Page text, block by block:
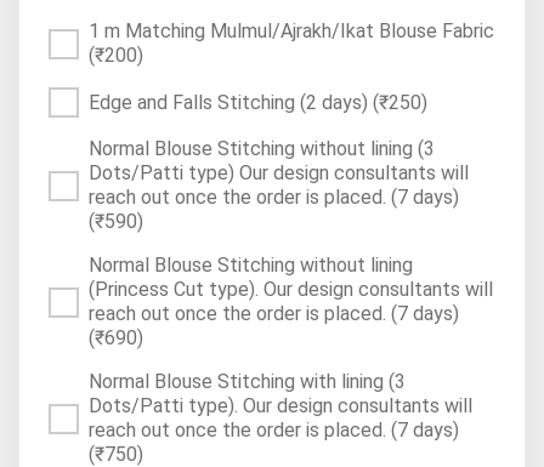
1 m Matching Mulmul/Ajrakh/Ikat Blouse Fabric
(₹200)
Edge and Falls Stitching (2 days) (₹250)
Normal Blouse Stitching without lining (3
Dots/Patti type) Our design consultants will
reach out once the order is placed. (7 days)
(₹590)
Normal Blouse Stitching without lining
(Princess Cut type). Our design consultants will
reach out once the order is placed. (7 days)
(₹690)
Normal Blouse Stitching with lining (3
Dots/Patti type). Our design consultants will
reach out once the order is placed. (7 days)
(₹750)